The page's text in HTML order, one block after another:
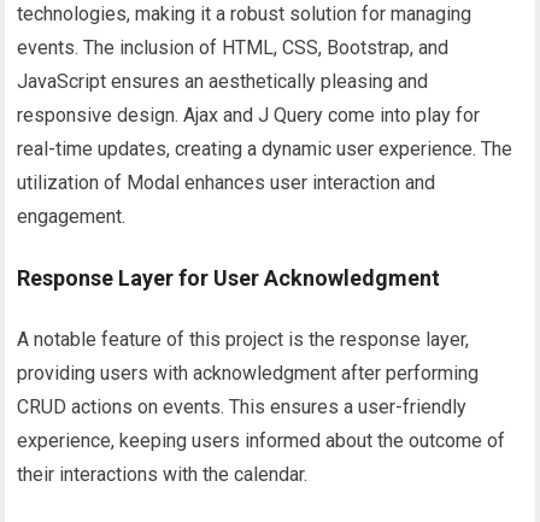
technologies, making it a robust solution for managing
events. The inclusion of HTML, CSS, Bootstrap, and
JavaScript ensures an aesthetically pleasing and
responsive design. Ajax and J Query come into play for
real-time updates, creating a dynamic user experience. The
utilization of Modal enhances user interaction and
engagement.
Response Layer for User Acknowledgment
A notable feature of this project is the response layer,
providing users with acknowledgment after performing
CRUD actions on events. This ensures a user-friendly
experience, keeping users informed about the outcome of
their interactions with the calendar.